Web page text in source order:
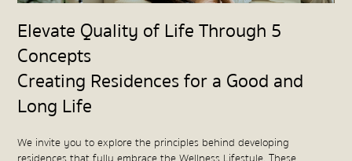
Elevate Quality of Life Through 5
Concepts
Creating Residences for a Good and
Long Life
We invite you to explore the principles behind developing